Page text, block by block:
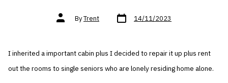
Post
authorByTrent Post
date 14/11/2023
I inherited a important cabin plus I decided to repair it up plus rent
out the rooms to single seniors who are lonely residing home alone.